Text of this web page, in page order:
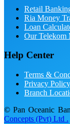
Retail
Ria Money
Loan
Our Telekom
Help Center
Terms &
Privacy Policy
Branch
© Pan Oceanic
Concepts (Pvt) Ltd .